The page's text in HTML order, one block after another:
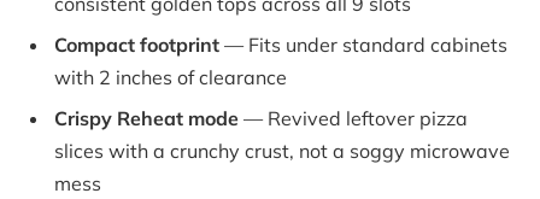
Compact footprint — Fits under standard cabinets
with 2 inches of clearance
Crispy Reheat mode — Revived leftover pizza
slices with a crunchy crust, not a soggy microwave
mess